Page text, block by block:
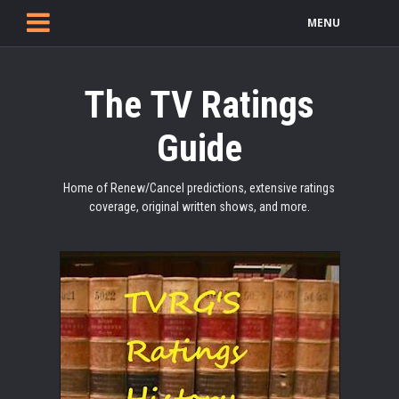
MENU
The TV Ratings
Guide
Home of Renew/Cancel predictions, extensive ratings
coverage, original written shows, and more.